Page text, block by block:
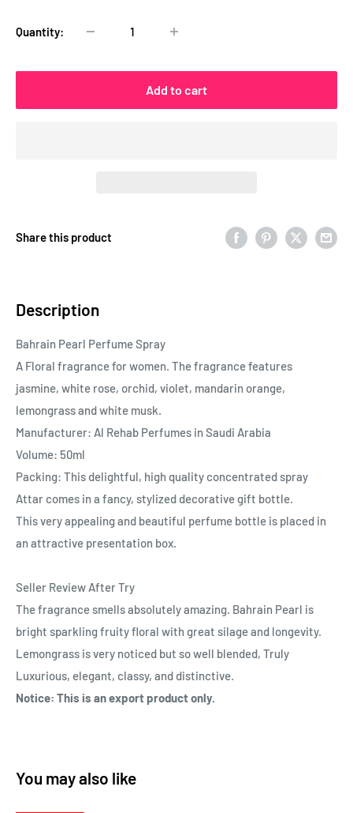
Quantity:
Add to cart
Share this product
Description
Bahrain Pearl Perfume Spray
A Floral fragrance for women. The fragrance features
jasmine, white rose, orchid, violet, mandarin orange,
lemongrass and white musk.
Manufacturer: Al Rehab Perfumes in Saudi Arabia
Volume: 50ml
Packing: This delightful, high quality concentrated spray
Attar comes in a fancy, stylized decorative gift bottle.
This very appealing and beautiful perfume bottle is placed in
an attractive presentation box.
Seller Review After Try
The fragrance smells absolutely amazing. Bahrain Pearl is
bright sparkling fruity floral with great silage and longevity.
Lemongrass is very noticed but so well blended, Truly
Luxurious, elegant, classy, and distinctive.
Notice: This is an export product only.
You may also like